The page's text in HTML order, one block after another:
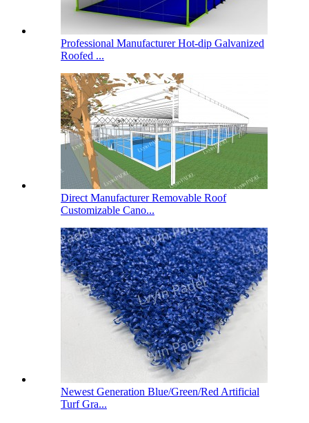
Professional Manufacturer Hot-dip Galvanized
Roofed ...
Direct Manufacturer Removable Roof
Customizable Cano...
Newest Generation Blue/Green/Red Artificial
Turf Gra...